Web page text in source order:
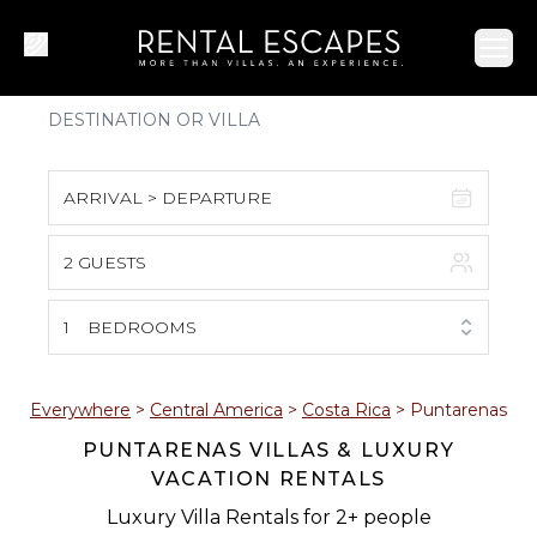
ARRIVAL > DEPARTURE
S M T W T F S
1
2 3 4 5 6 7 8
9 10 11 12 13 14 15
16 17 18 19 20 21 22
2 GUESTS
1 BEDROOMS
Everywhere > Central America > Costa Rica > Puntarenas
PUNTARENAS VILLAS & LUXURY
VACATION RENTALS
Luxury Villa Rentals for 2+ people